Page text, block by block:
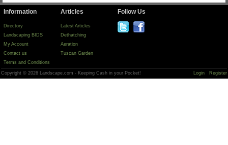
Information
Directory
Landscaping BIDS
My Account
Contact us
Terms and Conditions
Articles
Latest Articles
Dethatching
Aeration
Tuscan Garden
Follow Us
Copyright © 2026 Landscape.com - Keeping Cash in your Pocket! Login Register